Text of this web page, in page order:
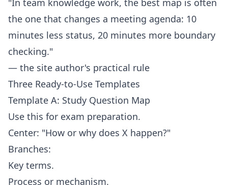
"In team knowledge work, the best map is often
the one that changes a meeting agenda: 10
minutes less status, 20 minutes more boundary
checking."
— the site author's practical rule
Three Ready-to-Use Templates
Template A: Study Question Map
Use this for exam preparation.
Center: "How or why does X happen?"
Branches:
Key terms.
Process or mechanism.